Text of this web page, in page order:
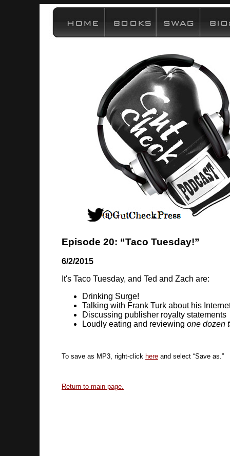
Episode 20: “Taco Tuesday!”
6/2/2015
It's Taco Tuesday, and Ted and Zach are:
Drinking Surge!
Talking with Frank Turk about his
Discussing publisher royalty statements
Loudly eating and reviewing one dozen
To save as MP3, right-click here and select “Save as.”
Return to main page.